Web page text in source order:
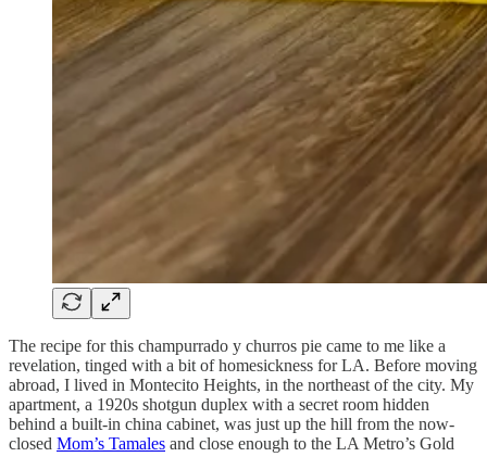
The recipe for this champurrado y churros pie came to me like a
revelation, tinged with a bit of homesickness for LA. Before moving
abroad, I lived in Montecito Heights, in the northeast of the city. My
apartment, a 1920s shotgun duplex with a secret room hidden
behind a built-in china cabinet, was just up the hill from the now-
closed Mom’s Tamales and close enough to the LA Metro’s Gold